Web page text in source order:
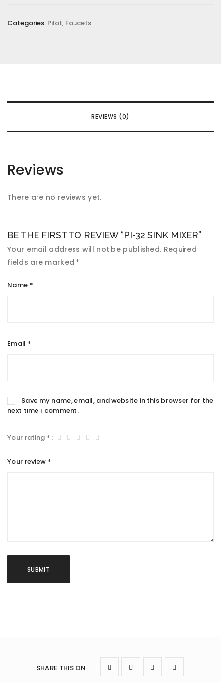
Categories: Pilot, Faucets
REVIEWS (0)
Reviews
There are no reviews yet.
BE THE FIRST TO REVIEW “PI-32 SINK MIXER”
Your email address will not be published. Required
fields are marked *
Name *
Email *
Save my name, email, and website in this browser for the
next time I comment.
Your rating *
Your review *
SHARE THIS ON: